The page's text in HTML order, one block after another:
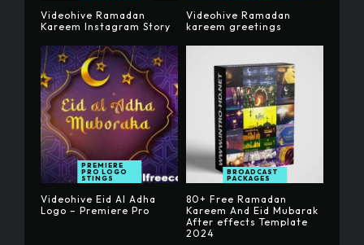
Videohive Ramadan
Kareem Instagram Story
Videohive Ramadan
kareem greetings
PREMIERE
PRO LOGO
STINGS
Videohive Eid Al Adha
Logo – Premiere Pro
BROADCAST
PACKAGES
80+ Free Ramadan
Kareem And Eid Mubarak
After effects Template
2024